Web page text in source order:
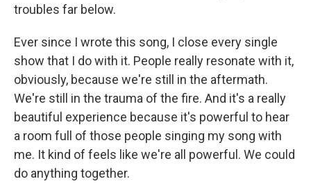
troubles far below.
Ever since I wrote this song, I close every single
show that I do with it. People really resonate with it,
obviously, because we're still in the aftermath.
We're still in the trauma of the fire. And it's a really
beautiful experience because it's powerful to hear
a room full of those people singing my song with
me. It kind of feels like we're all powerful. We could
do anything together.